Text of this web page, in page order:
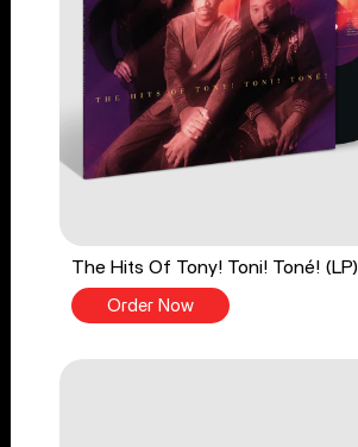
The Hits Of Tony! Toni! Toné! (LP)
Order Now